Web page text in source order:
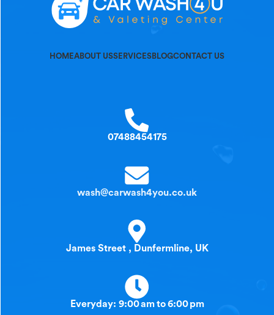
HOMEABOUT USSERVICESBLOGCONTACT US
07488454175
wash@carwash4you.co.uk
James Street , Dunfermline, UK
Everyday: 9:00 am to 6:00 pm